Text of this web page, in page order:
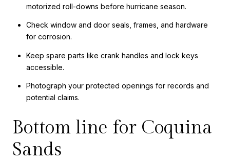
motorized roll-downs before hurricane season.
Check window and door seals, frames, and hardware
for corrosion.
Keep spare parts like crank handles and lock keys
accessible.
Photograph your protected openings for records and
potential claims.
Bottom line for Coquina
Sands